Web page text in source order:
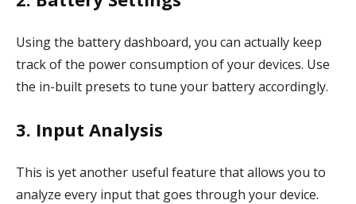
Using the battery dashboard, you can actually keep
track of the power consumption of your devices. Use
the in-built presets to tune your battery accordingly.
3. Input Analysis
This is yet another useful feature that allows you to
analyze every input that goes through your device.